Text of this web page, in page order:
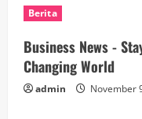
i
n
g
Berita
Business News -
Changing World
admin November